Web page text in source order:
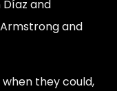
and
and
they could,